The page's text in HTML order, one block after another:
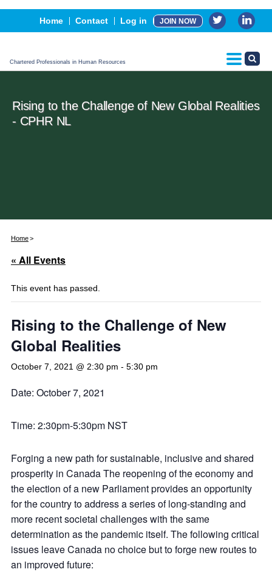
Home Contact Log in JOIN NOW
Chartered Professionals in Human Resources
Events
Advertising, Sponsorship & Partners
CPHR Certification
Rising to the Challenge of New Global Realities
- CPHR NL
Home
« All Events
This event has passed.
Rising to the Challenge of New
Global Realities
October 7, 2021 @ 2:30 pm - 5:30 pm
Date: October 7, 2021
Time: 2:30pm-5:30pm NST
Forging a new path for sustainable, inclusive and shared
prosperity in Canada The reopening of the economy and
the election of a new Parliament provides an opportunity
for the country to address a series of long-standing and
more recent societal challenges with the same
determination as the pandemic itself. The following critical
issues leave Canada no choice but to forge new routes to
an improved future: